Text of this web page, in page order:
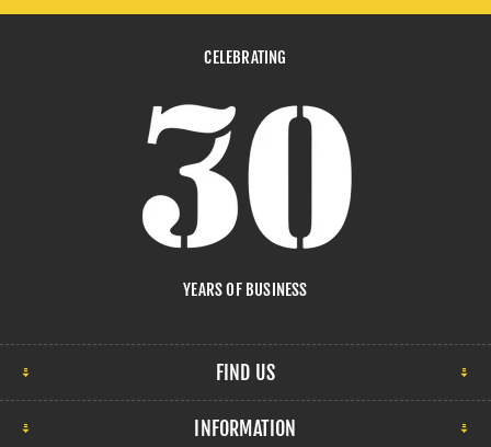
CELEBRATING
YEARS OF BUSINESS
FIND US
INFORMATION